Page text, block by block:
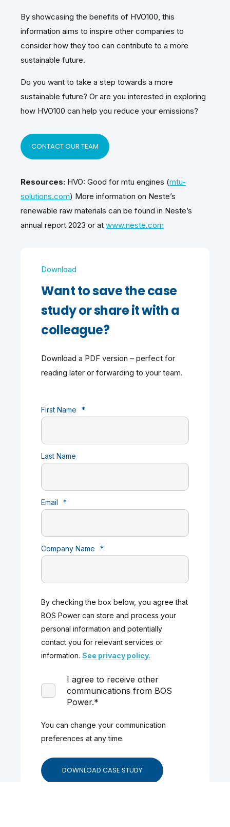
By showcasing the benefits of HVO100, this
information aims to inspire other companies to
consider how they too can contribute to a more
sustainable future.
Do you want to take a step towards a more
sustainable future? Or are you interested in exploring
how HVO100 can help you reduce your emissions?
CONTACT OUR TEAM
Resources: HVO: Good for mtu engines (mtu-
solutions.com) More information on Neste’s
renewable raw materials can be found in Neste’s
annual report 2023 or at www.neste.com
Download
Want to save the case
study or share it with a
colleague?
Download a PDF version – perfect for
reading later or forwarding to your team.
First Name *
Last Name
Email *
Company Name *
By checking the box below, you agree that
BOS Power can store and process your
personal information and potentially
contact you for relevant services or
information. See privacy policy.
I agree to receive other
communications from BOS
Power.*
You can change your communication
preferences at any time.